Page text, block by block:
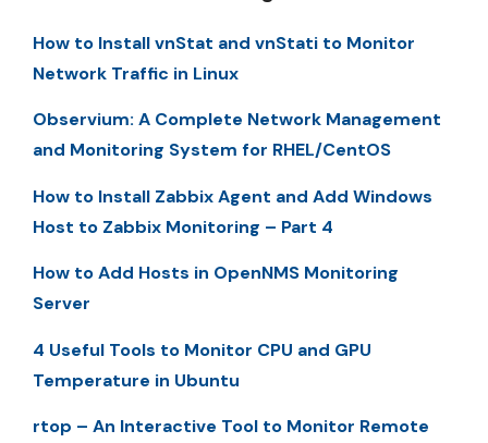
How to Install vnStat and vnStati to Monitor
Network Traffic in Linux
Observium: A Complete Network Management
and Monitoring System for RHEL/CentOS
How to Install Zabbix Agent and Add Windows
Host to Zabbix Monitoring – Part 4
How to Add Hosts in OpenNMS Monitoring
Server
4 Useful Tools to Monitor CPU and GPU
Temperature in Ubuntu
rtop – An Interactive Tool to Monitor Remote